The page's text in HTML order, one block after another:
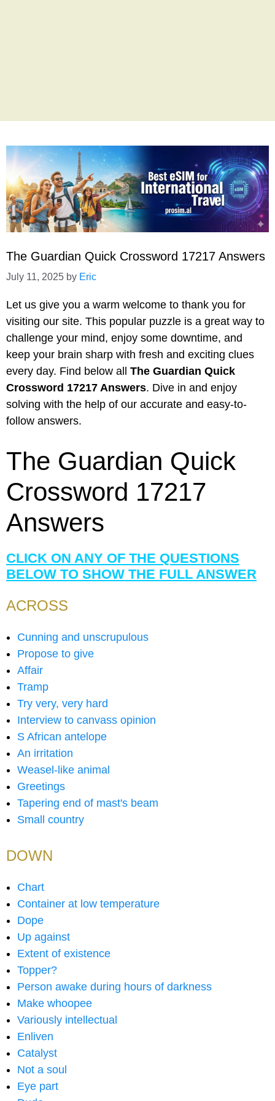
The Guardian Quick Crossword 17217 Answers
July 11, 2025 by Eric
Let us give you a warm welcome to thank you for
visiting our site. This popular puzzle is a great way to
challenge your mind, enjoy some downtime, and
keep your brain sharp with fresh and exciting clues
every day. Find below all The Guardian Quick
Crossword 17217 Answers. Dive in and enjoy
solving with the help of our accurate and easy-to-
follow answers.
The Guardian Quick
Crossword 17217
Answers
CLICK ON ANY OF THE QUESTIONS
BELOW TO SHOW THE FULL ANSWER
ACROSS
Cunning and unscrupulous
Propose to give
Affair
Tramp
Try very, very hard
Interview to canvass opinion
S African antelope
An irritation
Weasel-like animal
Greetings
Tapering end of mast's beam
Small country
DOWN
Chart
Container at low temperature
Dope
Up against
Extent of existence
Topper?
Person awake during hours of darkness
Make whoopee
Variously intellectual
Enliven
Catalyst
Not a soul
Eye part